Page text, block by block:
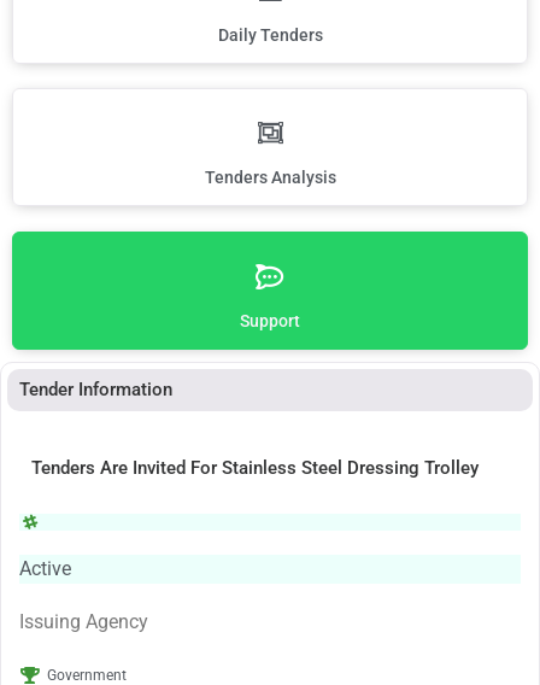
Daily Tenders
Tenders Analysis
Support
Tender Information
Tenders Are Invited For Stainless Steel Dressing Trolley
Active
Issuing Agency
Government